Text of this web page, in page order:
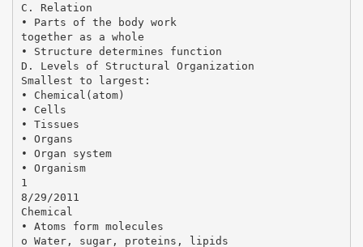
C. Relation
• Parts of the body work
together as a whole
• Structure determines function
D. Levels of Structural Organization
Smallest to largest:
• Chemical(atom)
• Cells
• Tissues
• Organs
• Organ system
• Organism
1
8/29/2011
Chemical
• Atoms form molecules
o Water, sugar, proteins, lipids